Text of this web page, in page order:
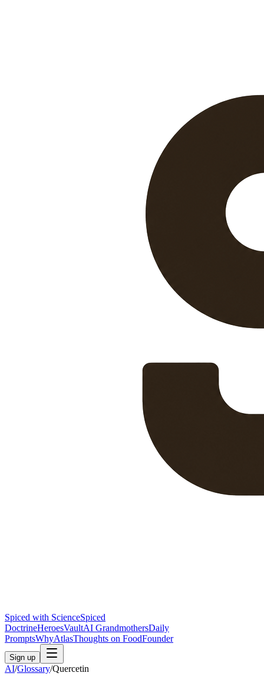
Spiced with ScienceSpiced
DoctrineHeroesVaultAI GrandmothersDaily
PromptsWhyAtlasThoughts on FoodFounder
Sign up
AI/Glossary/Quercetin